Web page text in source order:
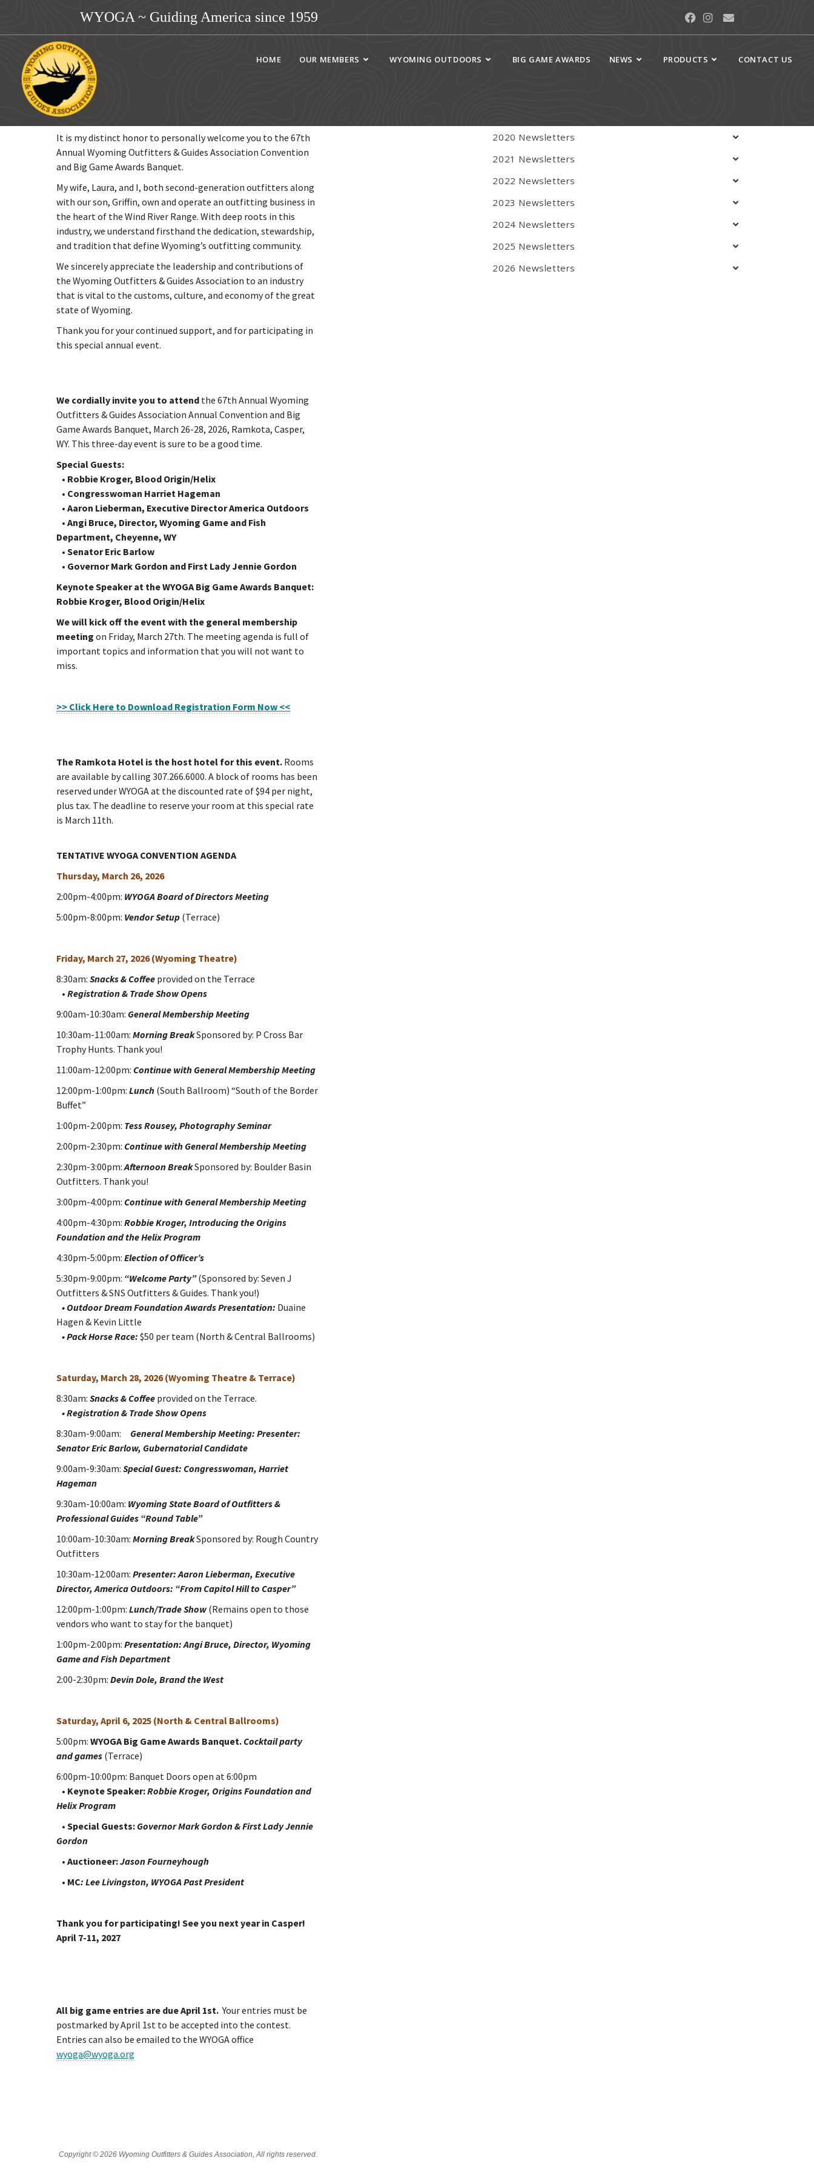
WYOGA ~ Guiding America since 1959
HOME OUR MEMBERS WYOMING OUTDOORS BIG GAME AWARDS NEWS PRODUCTS CONTACT US
Dear Members & Guests,
It is my distinct honor to personally welcome you to the 67th
Annual Wyoming Outfitters & Guides Association Convention
and Big Game Awards Banquet.
My wife, Laura, and I, both second-generation outfitters along
with our son, Griffin, own and operate an outfitting business in
the heart of the Wind River Range. With deep roots in this
industry, we understand firsthand the dedication, stewardship,
and tradition that define Wyoming’s outfitting community.
We sincerely appreciate the leadership and contributions of
the Wyoming Outfitters & Guides Association to an industry
that is vital to the customs, culture, and economy of the great
state of Wyoming.
Thank you for your continued support, and for participating in
this special annual event.
We cordially invite you to attend the 67th Annual Wyoming
Outfitters & Guides Association Annual Convention and Big
Game Awards Banquet, March 26-28, 2026, Ramkota, Casper,
WY. This three-day event is sure to be a good time.
Special Guests:
• Robbie Kroger, Blood Origin/Helix
• Congresswoman Harriet Hageman
• Aaron Lieberman, Executive Director America Outdoors
• Angi Bruce, Director, Wyoming Game and Fish
Department, Cheyenne, WY
• Senator Eric Barlow
• Governor Mark Gordon and First Lady Jennie Gordon
Keynote Speaker at the WYOGA Big Game Awards Banquet:
Robbie Kroger, Blood Origin/Helix
We will kick off the event with the general membership
meeting on Friday, March 27th. The meeting agenda is full of
important topics and information that you will not want to
miss.
>> Click Here to Download Registration Form Now <<
The Ramkota Hotel is the host hotel for this event. Rooms
are available by calling 307.266.6000. A block of rooms has been
reserved under WYOGA at the discounted rate of $94 per night,
plus tax. The deadline to reserve your room at this special rate
is March 11th.
TENTATIVE WYOGA CONVENTION AGENDA
Thursday, March 26, 2026
2:00pm-4:00pm: WYOGA Board of Directors Meeting
5:00pm-8:00pm: Vendor Setup (Terrace)
Friday, March 27, 2026 (Wyoming Theatre)
8:30am:Snacks & Coffee provided on the Terrace
•Registration & Trade Show Opens
9:00am-10:30am: General Membership Meeting
10:30am-11:00am: Morning BreakSponsored by: P Cross Bar
Trophy Hunts. Thank you!
11:00am-12:00pm: Continue with General Membership Meeting
12:00pm-1:00pm:Lunch (South Ballroom) “South of the Border
Buffet”
1:00pm-2:00pm: Tess Rousey, Photography Seminar
2:00pm-2:30pm: Continue with General Membership Meeting
2:30pm-3:00pm:Afternoon BreakSponsored by: Boulder Basin
Outfitters. Thank you!
3:00pm-4:00pm: Continue with General Membership Meeting
4:00pm-4:30pm:Robbie Kroger, Introducing the Origins
Foundation and the Helix Program
4:30pm-5:00pm:Election of Officer’s
5:30pm-9:00pm: “Welcome Party”(Sponsored by: Seven J
Outfitters & SNS Outfitters & Guides. Thank you!)
• Outdoor Dream Foundation Awards Presentation: Duaine
Hagen & Kevin Little
• Pack Horse Race: $50 per team (North & Central Ballrooms)
Saturday, March 28, 2026 (Wyoming Theatre & Terrace)
8:30am:Snacks & Coffee provided on the Terrace.
• Registration & Trade Show Opens
8:30am-9:00am: General Membership Meeting: Presenter:
Senator Eric Barlow, Gubernatorial Candidate
9:00am-9:30am:Special Guest: Congresswoman, Harriet
Hageman
9:30am-10:00am: Wyoming State Board of Outfitters &
Professional Guides “Round Table”
10:00am-10:30am:Morning BreakSponsored by: Rough Country
Outfitters
10:30am-12:00am:Presenter: Aaron Lieberman, Executive
Director, America Outdoors: “From Capitol Hill to Casper”
12:00pm-1:00pm:Lunch/Trade Show (Remains open to those
vendors who want to stay for the banquet)
1:00pm-2:00pm:Presentation: Angi Bruce, Director, Wyoming
Game and Fish Department
2:00-2:30pm:Devin Dole, Brand the West
Saturday, April 6, 2025 (North & Central Ballrooms)
5:00pm:WYOGA Big Game Awards Banquet. Cocktail party
and games (Terrace)
6:00pm-10:00pm: Banquet Doors open at 6:00pm
• Keynote Speaker:Robbie Kroger, Origins Foundation and
Helix Program
•Special Guests: Governor Mark Gordon & First Lady Jennie
Gordon
•Auctioneer:Jason Fourneyhough
• MC: Lee Livingston, WYOGA Past President
Thank you for participating! See you next year in Casper!
April 7-11, 2027
All big game entries are due April 1st. Your entries must be
postmarked by April 1st to be accepted into the contest.
Entries can also be emailed to the WYOGA office
wyoga@wyoga.org
Copyright © 2026 Wyoming Outfitters & Guides Association, All rights reserved.
2020 Newsletters
2021 Newsletters
2022 Newsletters
2023 Newsletters
2024 Newsletters
2025 Newsletters
2026 Newsletters